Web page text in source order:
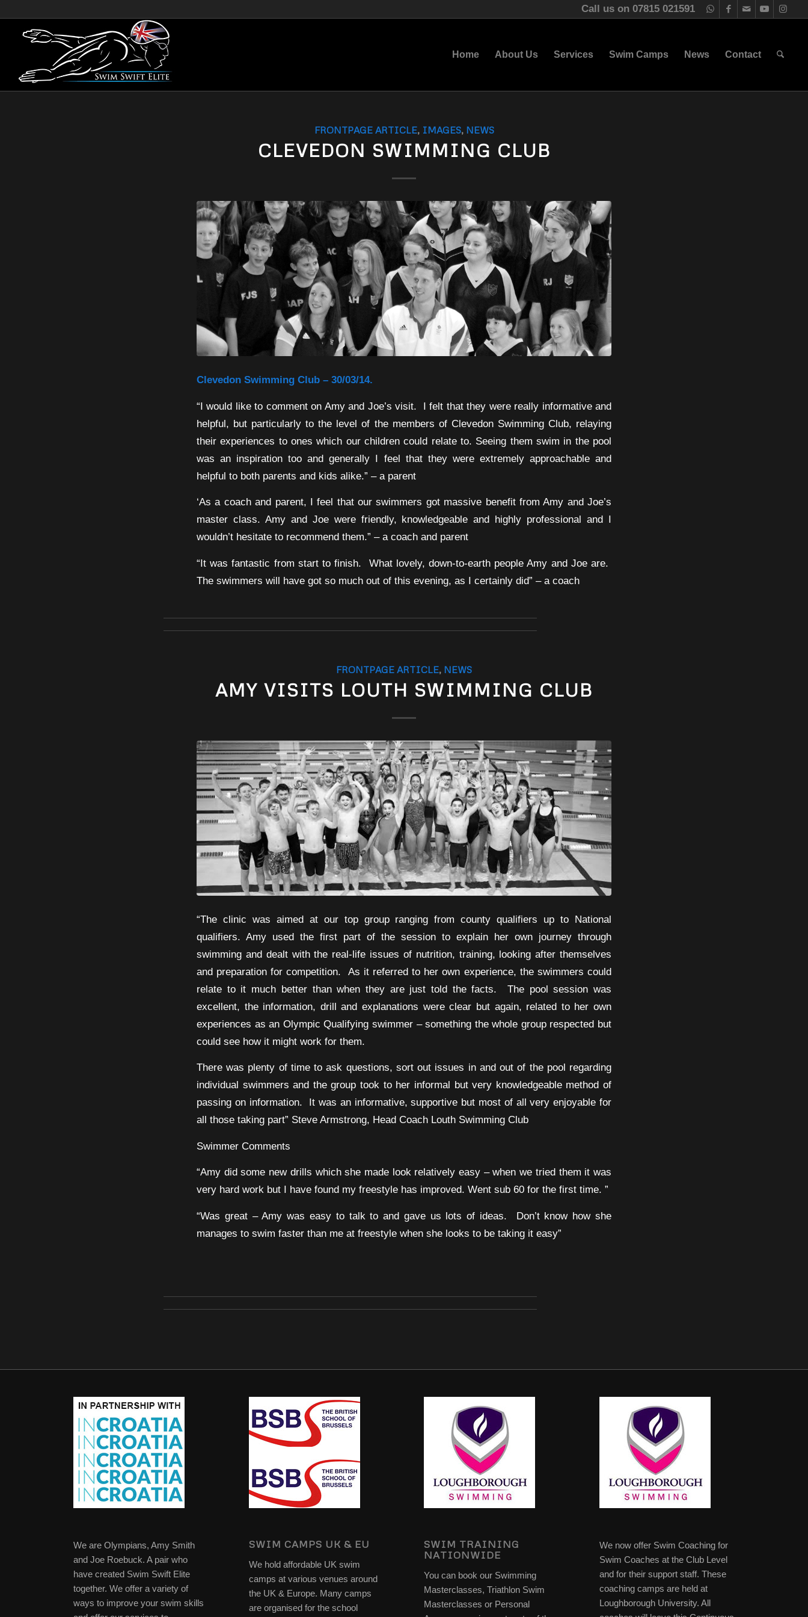
Call us on 07815 021591
Home About Us Services Swim Camps News Contact
FRONTPAGE ARTICLE, IMAGES, NEWS
CLEVEDON SWIMMING CLUB
Clevedon Swimming Club – 30/03/14.
“I would like to comment on Amy and Joe’s visit. I felt that they were really informative and
helpful, but particularly to the level of the members of Clevedon Swimming Club, relaying
their experiences to ones which our children could relate to. Seeing them swim in the pool
was an inspiration too and generally I feel that they were extremely approachable and
helpful to both parents and kids alike.” – a parent
‘As a coach and parent, I feel that our swimmers got massive benefit from Amy and Joe’s
master class. Amy and Joe were friendly, knowledgeable and highly professional and I
wouldn’t hesitate to recommend them.” – a coach and parent
“It was fantastic from start to finish. What lovely, down-to-earth people Amy and Joe are.
The swimmers will have got so much out of this evening, as I certainly did” – a coach
FRONTPAGE ARTICLE, NEWS
AMY VISITS LOUTH SWIMMING CLUB
“The clinic was aimed at our top group ranging from county qualifiers up to National
qualifiers. Amy used the first part of the session to explain her own journey through
swimming and dealt with the real-life issues of nutrition, training, looking after themselves
and preparation for competition. As it referred to her own experience, the swimmers could
relate to it much better than when they are just told the facts. The pool session was
excellent, the information, drill and explanations were clear but again, related to her own
experiences as an Olympic Qualifying swimmer – something the whole group respected but
could see how it might work for them.
There was plenty of time to ask questions, sort out issues in and out of the pool regarding
individual swimmers and the group took to her informal but very knowledgeable method of
passing on information. It was an informative, supportive but most of all very enjoyable for
all those taking part” Steve Armstrong, Head Coach Louth Swimming Club
Swimmer Comments
“Amy did some new drills which she made look relatively easy – when we tried them it was
very hard work but I have found my freestyle has improved. Went sub 60 for the first time. ”
“Was great – Amy was easy to talk to and gave us lots of ideas. Don’t know how she
manages to swim faster than me at freestyle when she looks to be taking it easy”
We are Olympians, Amy Smith
and Joe Roebuck. A pair who
have created Swim Swift Elite
together. We offer a variety of
ways to improve your swim skills
SWIM CAMPS UK & EU
We hold affordable UK swim
camps at various venues around
the UK & Europe. Many camps
are organised for the school
SWIM TRAINING
NATIONWIDE
You can book our Swimming
Masterclasses, Triathlon Swim
Masterclasses or Personal
We now offer Swim Coaching for
Swim Coaches at the Club Level
and for their support staff. These
coaching camps are held at
Loughborough University. All